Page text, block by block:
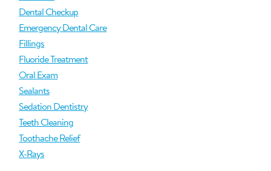
Dental Checkup
Emergency Dental Care
Fillings
Fluoride Treatment
Oral Exam
Sealants
Sedation Dentistry
Teeth Cleaning
Toothache Relief
X-Rays